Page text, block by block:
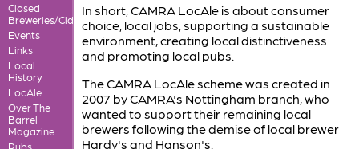
Closed
Breweries/Cideries
Events
Links
Local
History
LocAle
Over The
Barrel
Magazine
Pubs
In short, CAMRA LocAle is about consumer
choice, local jobs, supporting a sustainable
environment, creating local distinctiveness
and promoting local pubs.
The CAMRA LocAle scheme was created in
2007 by CAMRA's Nottingham branch, who
wanted to support their remaining local
brewers following the demise of local brewer
Hardy's and Hanson's.